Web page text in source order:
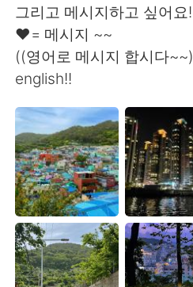
English 简体中文
Español العربية
日本語 한국어
Русский ไทย
Indonesia Italiano
Türkçe Tiếng
그리고 메시지하고 싶어요
❤️= 메시지 ~~
((영어로 메시지 합시다
english!!